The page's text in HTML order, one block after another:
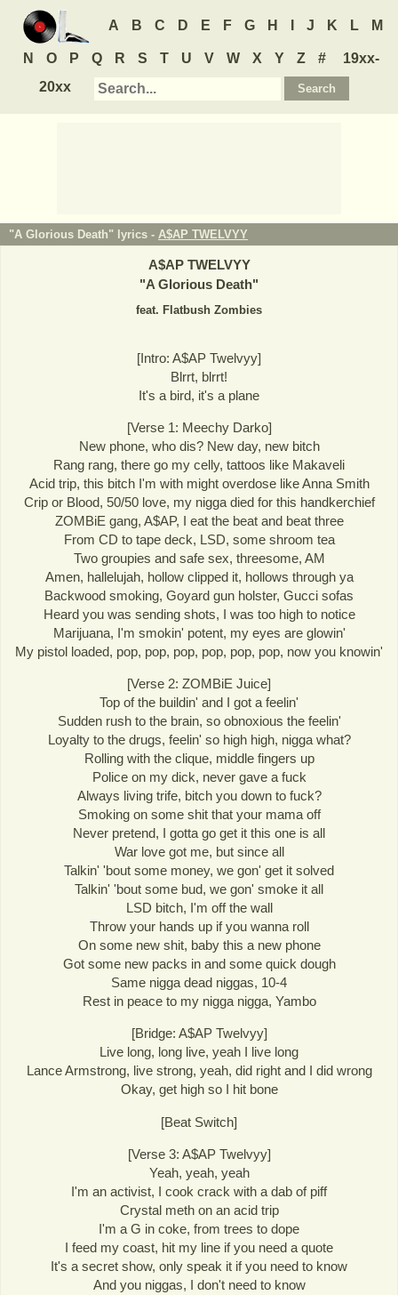
A B C D E F G H J K L M
N O P Q R S T U V W X Y Z #
19xx-
20xx
"A Glorious Death" lyrics - A$AP TWELVYY
A$AP TWELVYY
"A Glorious Death"
feat. Flatbush Zombies
[Intro: A$AP Twelvyy]
Blrrt, blrrt!
It's a bird, it's a plane
[Verse 1: Meechy Darko]
New phone, who dis? New day, new bitch
Rang rang, there go my celly, tattoos like Makaveli
Acid trip, this bitch I'm with might overdose like Anna Smith
Crip or Blood, 50/50 love, my nigga died for this handkerchief
ZOMBiE gang, A$AP, I eat the beat and beat three
From CD to tape deck, LSD, some shroom tea
Two groupies and safe sex, threesome, AM
Amen, hallelujah, hollow clipped it, hollows through ya
Backwood smoking, Goyard gun holster, Gucci sofas
Heard you was sending shots, I was too high to notice
Marijuana, I'm smokin' potent, my eyes are glowin'
My pistol loaded, pop, pop, pop, pop, pop, pop, now you knowin'
[Verse 2: ZOMBiE Juice]
Top of the buildin' and I got a feelin'
Sudden rush to the brain, so obnoxious the feelin'
Loyalty to the drugs, feelin' so high high, nigga what?
Rolling with the clique, middle fingers up
Police on my dick, never gave a fuck
Always living trife, bitch you down to fuck?
Smoking on some shit that your mama off
Never pretend, I gotta go get it this one is all
War love got me, but since all
Talkin' 'bout some money, we gon' get it solved
Talkin' 'bout some bud, we gon' smoke it all
LSD bitch, I'm off the wall
Throw your hands up if you wanna roll
On some new shit, baby this a new phone
Got some new packs in and some quick dough
Same nigga dead niggas, 10-4
Rest in peace to my nigga nigga, Yambo
[Bridge: A$AP Twelvyy]
Live long, long live, yeah I live long
Lance Armstrong, live strong, yeah, did right and I did wrong
Okay, get high so I hit bone
[Beat Switch]
[Verse 3: A$AP Twelvyy]
Yeah, yeah, yeah
I'm an activist, I cook crack with a dab of piff
Crystal meth on an acid trip
I'm a G in coke, from trees to dope
I feed my coast, hit my line if you need a quote
It's a secret show, only speak it if you need to know
And you niggas, I don't need to know